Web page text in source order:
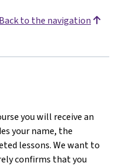
Back to the navigation
you will receive an
your name, the
lessons. We want to
confirms that you